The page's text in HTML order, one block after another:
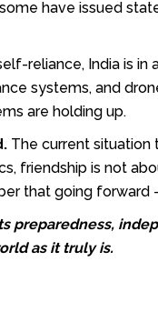
have issued
reliance, India is
systems, and
are holding up.
The current situation
friendship is not
that going forward
preparedness,
as it truly is.